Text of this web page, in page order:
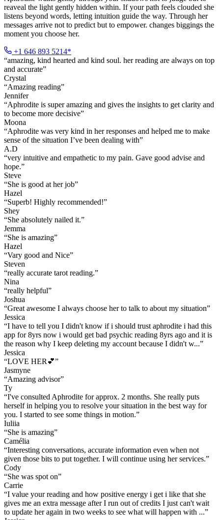
reaveal the light gently hidden within. If your path feels clouded she
listens beyond words, letting intuition guide the way. Through her
messages arrive not to predict but to empower. changes biggings the
moment you choose her.
+1 646 893 5214*
“amazing, kind hearted and kind soul. her reading are always on top
and accurate”
Crystal
“Amazing reading”
Jennifer
“Aphrodite is super amazing and gives the insights to get clarity and
to become more decisive”
Moona
“Aphrodite was very kind in her responses and helped me to make
sense of the situation I’ve been dealing with”
A.D
“very intuitive and empathetic to my pain. Gave good advise and
hope.”
Steve
“She is good at her job”
Hazel
“Superb! Highly recommended!”
Shey
“She absolutely nailed it.”
Jemma
“She is amazing”
Hazel
“Vary good and Nice”
Steven
“really accurate tarot reading.”
Nina
“really helpful”
Joshua
“Great awesome I always choose her to talk to about my situation”
Jessica
“I have to tell you I didn't know if i should trust aphrodite i had this
app for 8yrs now i would get bad psychic reading 8yrs ago and it is
the reason why I keep deleting my account because I didn't w...”
Jessica
“LOVE HER💕”
Jasmyne
“Amazing advisor”
Ty
“I've consulted Aphrodite for approx. 2 months. She really puts
herself in helping you to resolve your situation in the best way for
you. I started to see some things in motion.”
Iuliia
“She is amazing”
Camélia
“Interesting conversations, accurate information even when not
given those bits to put together. I will continue using her services.”
Cody
“She was spot on”
Carrie
“I value your reading and how positive energy i get i like that she
gives me an extra message after I run out of credits I just can't wait
to update her again in two weeks to see what will happen with ...”